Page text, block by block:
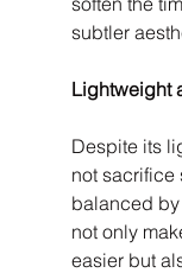
subtler
Lightweight
Despite its
not sacrifice
balanced
not only
easier but